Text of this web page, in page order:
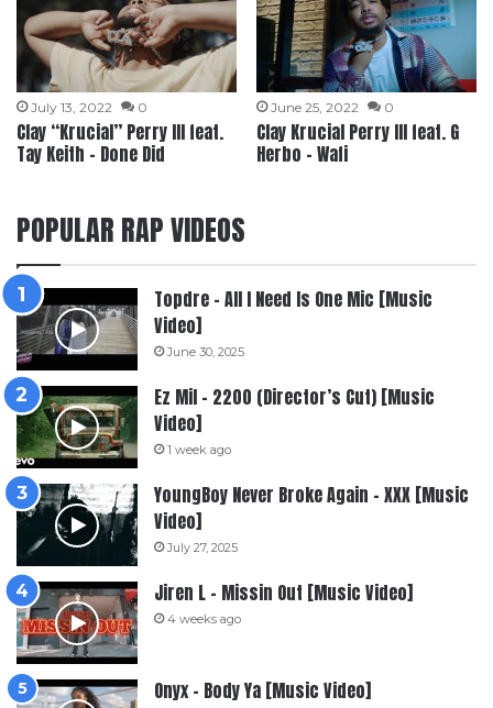
July 13, 2022 0
Clay “Krucial” Perry III feat.
Tay Keith – Done Did
June 25, 2022 0
Clay Krucial Perry III feat. G
Herbo – Wafi
POPULAR RAP VIDEOS
Topdre – All I Need Is One Mic [Music
Video]
June 30, 2025
Ez Mil – 2200 (Director’s Cut) [Music
Video]
1 week ago
YoungBoy Never Broke Again – XXX [Music
Video]
July 27, 2025
Jiren L – Missin Out [Music Video]
4 weeks ago
Onyx – Body Ya [Music Video]